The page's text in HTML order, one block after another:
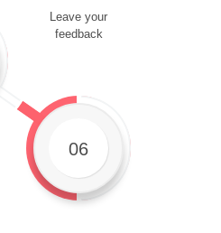
Leave your
feedback
06